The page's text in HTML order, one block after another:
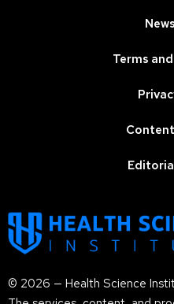
© 2026 — Health Science
Terms